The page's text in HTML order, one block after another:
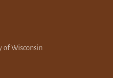
of Wisconsin